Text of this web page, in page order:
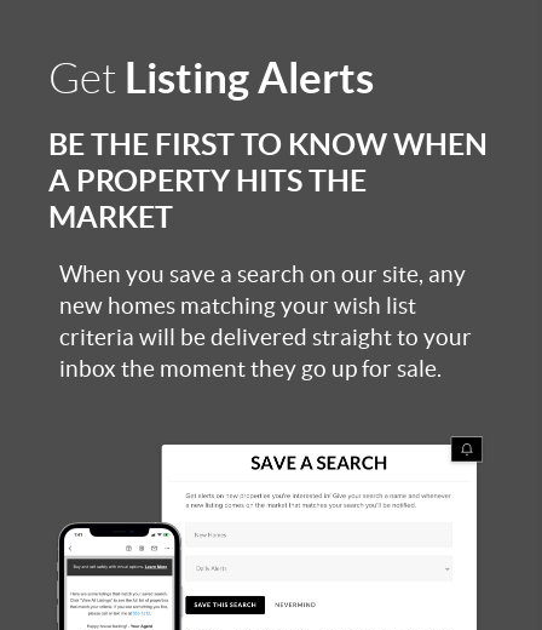
Get Listing Alerts
BE THE FIRST TO KNOW WHEN
A PROPERTY HITS THE
MARKET
When you save a search on our site, any
new homes matching your wish list
criteria will be delivered straight to your
inbox the moment they go up for sale.